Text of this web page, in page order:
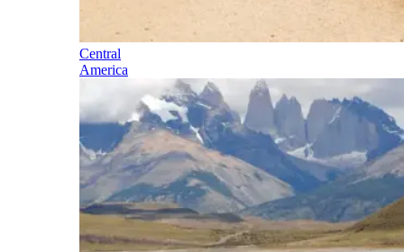
Central
America